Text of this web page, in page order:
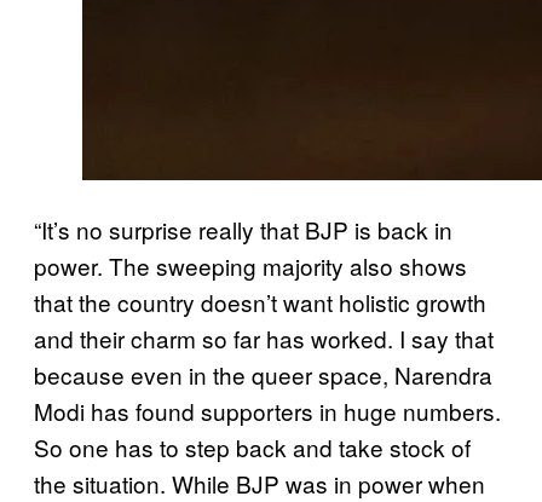
“It’s no surprise really that BJP is back in
power. The sweeping majority also shows
that the country doesn’t want holistic growth
and their charm so far has worked. I say that
because even in the queer space, Narendra
Modi has found supporters in huge numbers.
So one has to step back and take stock of
the situation. While BJP was in power when